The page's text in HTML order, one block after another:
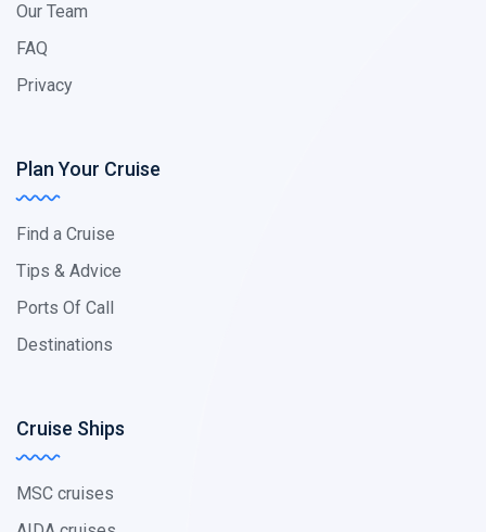
Our Team
FAQ
Privacy
Plan Your Cruise
Find a Cruise
Tips & Advice
Ports Of Call
Destinations
Cruise Ships
MSC cruises